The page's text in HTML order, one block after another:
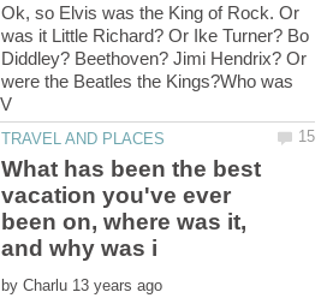
Ok, so Elvis was the King of Rock. Or
was it Little Richard? Or Ike Turner? Bo
Diddley? Beethoven? Jimi Hendrix? Or
were the Beatles the Kings?Who was
What has been the best
vacation you've ever
been on, where was it,
by